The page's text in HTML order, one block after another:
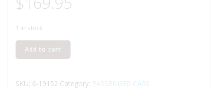
1 in stock
LIONEL
19152
PACIFIC
Add to cart
SKU: 6-19152 Category: PASSENGER CARS